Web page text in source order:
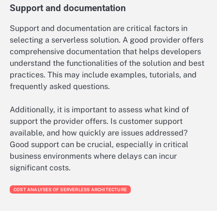
Support and documentation
Support and documentation are critical factors in
selecting a serverless solution. A good provider offers
comprehensive documentation that helps developers
understand the functionalities of the solution and best
practices. This may include examples, tutorials, and
frequently asked questions.
Additionally, it is important to assess what kind of
support the provider offers. Is customer support
available, and how quickly are issues addressed?
Good support can be crucial, especially in critical
business environments where delays can incur
significant costs.
COST ANALYSES OF SERVERLESS ARCHITECTURE